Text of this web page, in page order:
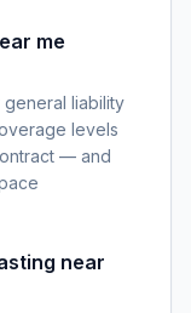
me
liability
levels
— and
near